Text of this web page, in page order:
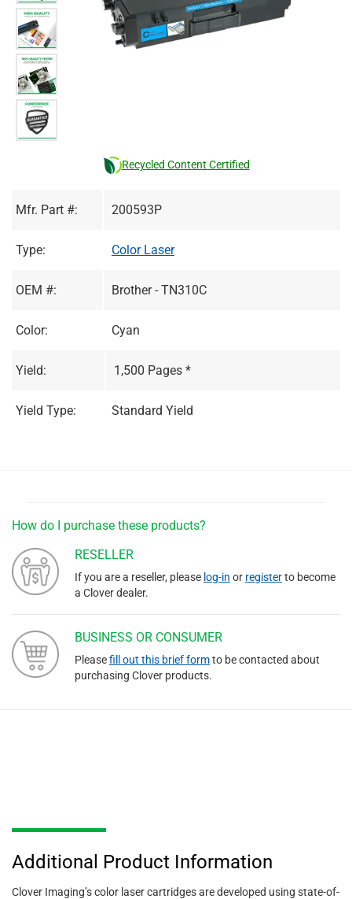
Recycled Content Certified
Mfr. Part #: 200593P
Type: Color Laser
OEM #: Brother - TN310C
Color: Cyan
Yield: 1,500 Pages *
Yield Type: Standard Yield
How do I purchase these products?
RESELLER
If you are a reseller, please log-in or registerto become
a Clover dealer.
BUSINESS OR CONSUMER
Pleasefill out this brief formto be contacted about
purchasing Clover products.
Additional Product Information
Clover Imaging’s color laser cartridges are developed using state-of-